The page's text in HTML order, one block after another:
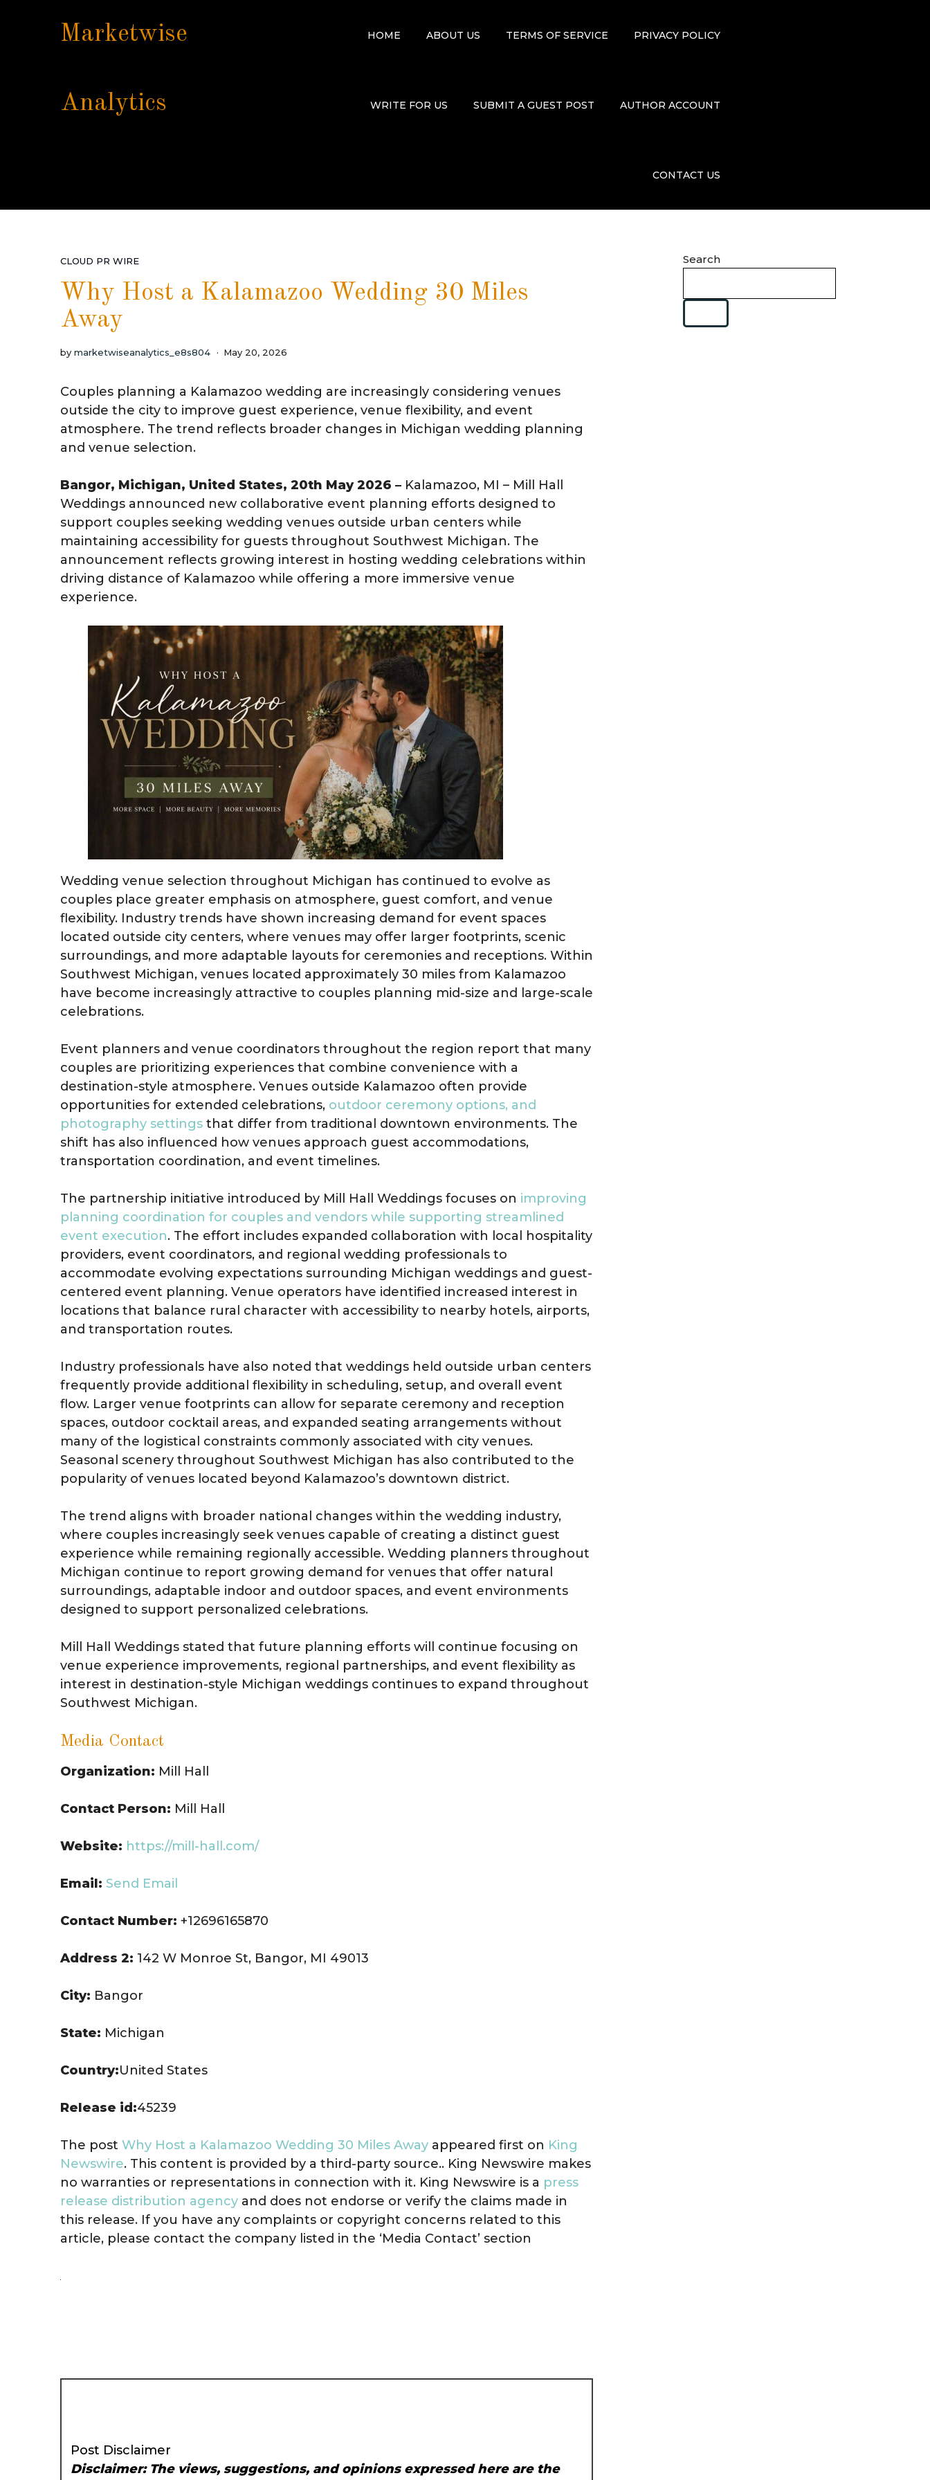
Marketwise
Analytics
HOME ABOUT US TERMS OF SERVICE PRIVACY POLICY
WRITE FOR US SUBMIT A GUEST POST AUTHOR ACCOUNT
CONTACT US
CLOUD PR WIRE
Why Host a Kalamazoo Wedding 30 Miles
Away
by marketwiseanalytics_e8s804 May 20, 2026
Couples planning a Kalamazoo wedding are increasingly considering venues
outside the city to improve guest experience, venue flexibility, and event
atmosphere. The trend reflects broader changes in Michigan wedding planning
and venue selection.
Bangor, Michigan, United States, 20th May 2026 – Kalamazoo, MI – Mill Hall
Weddings announced new collaborative event planning efforts designed to
support couples seeking wedding venues outside urban centers while
maintaining accessibility for guests throughout Southwest Michigan. The
announcement reflects growing interest in hosting wedding celebrations within
driving distance of Kalamazoo while offering a more immersive venue
experience.
Wedding venue selection throughout Michigan has continued to evolve as
couples place greater emphasis on atmosphere, guest comfort, and venue
flexibility. Industry trends have shown increasing demand for event spaces
located outside city centers, where venues may offer larger footprints, scenic
surroundings, and more adaptable layouts for ceremonies and receptions. Within
Southwest Michigan, venues located approximately 30 miles from Kalamazoo
have become increasingly attractive to couples planning mid-size and large-scale
celebrations.
Event planners and venue coordinators throughout the region report that many
couples are prioritizing experiences that combine convenience with a
destination-style atmosphere. Venues outside Kalamazoo often provide
opportunities for extended celebrations, outdoor ceremony options, and
photography settings that differ from traditional downtown environments. The
shift has also influenced how venues approach guest accommodations,
transportation coordination, and event timelines.
The partnership initiative introduced by Mill Hall Weddings focuses on improving
planning coordination for couples and vendors while supporting streamlined
event execution. The effort includes expanded collaboration with local hospitality
providers, event coordinators, and regional wedding professionals to
accommodate evolving expectations surrounding Michigan weddings and guest-
centered event planning. Venue operators have identified increased interest in
locations that balance rural character with accessibility to nearby hotels, airports,
and transportation routes.
Industry professionals have also noted that weddings held outside urban centers
frequently provide additional flexibility in scheduling, setup, and overall event
flow. Larger venue footprints can allow for separate ceremony and reception
spaces, outdoor cocktail areas, and expanded seating arrangements without
many of the logistical constraints commonly associated with city venues.
Seasonal scenery throughout Southwest Michigan has also contributed to the
popularity of venues located beyond Kalamazoo’s downtown district.
The trend aligns with broader national changes within the wedding industry,
where couples increasingly seek venues capable of creating a distinct guest
experience while remaining regionally accessible. Wedding planners throughout
Michigan continue to report growing demand for venues that offer natural
surroundings, adaptable indoor and outdoor spaces, and event environments
designed to support personalized celebrations.
Mill Hall Weddings stated that future planning efforts will continue focusing on
venue experience improvements, regional partnerships, and event flexibility as
interest in destination-style Michigan weddings continues to expand throughout
Southwest Michigan.
Media Contact
Organization: Mill Hall
Contact Person: Mill Hall
Website: https://mill-hall.com/
Email: Send Email
Contact Number: +12696165870
Address 2: 142 W Monroe St, Bangor, MI 49013
City: Bangor
State: Michigan
Country:United States
Release id:45239
The post Why Host a Kalamazoo Wedding 30 Miles Away appeared first on King
Newswire. This content is provided by a third-party source.. King Newswire makes
no warranties or representations in connection with it. King Newswire is a press
release distribution agency and does not endorse or verify the claims made in
this release. If you have any complaints or copyright concerns related to this
article, please contact the company listed in the ‘Media Contact’ section
Post Disclaimer
Disclaimer: The views, suggestions, and opinions expressed here are the
Search